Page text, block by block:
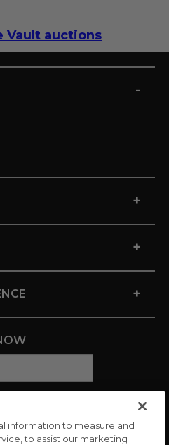
Vault auctions
-
+
+
+
information to measure and
to assist our marketing